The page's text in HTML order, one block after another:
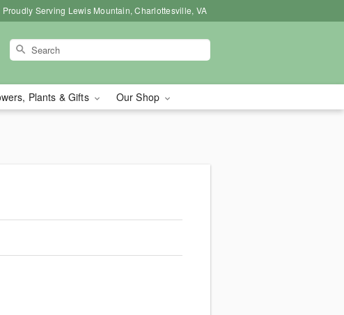
Proudly Serving Lewis Mountain, Charlottesville, VA
Plants & Gifts Our Shop